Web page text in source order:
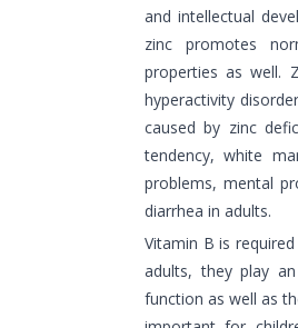
and intellectual
zinc promotes
properties as well.
hyperactivity
caused by zinc
tendency, white
problems, mental
diarrhea in adults.
Vitamin B is
adults, they play
function as well as